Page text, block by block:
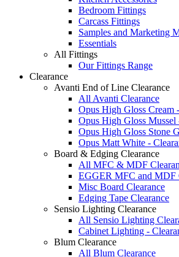
Bedroom Fittings
Carcass Fittings
Samples and Marketing
Essentials
All Fittings
Our Fittings Range
Clearance
Avanti End of Line Clearance
All Avanti Clearance
Opus High Gloss Cream
Opus High Gloss Mussel
Opus High Gloss Stone
Opus Matt White -
Board & Edging Clearance
All MFC & MDF
EGGER MFC and MDF
Misc Board Clearance
Edging Tape Clearance
Sensio Lighting Clearance
All Sensio Lighting
Cabinet Lighting -
Blum Clearance
All Blum Clearance